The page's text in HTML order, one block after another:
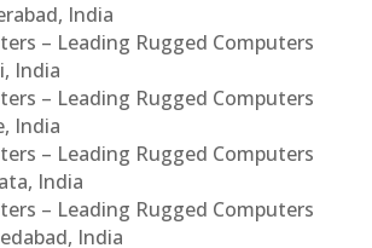
India
– Leading Rugged Computers
India
– Leading Rugged Computers
India
– Leading Rugged Computers
India
– Leading Rugged Computers
India